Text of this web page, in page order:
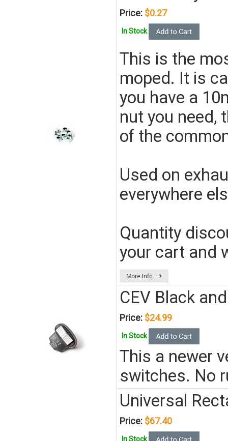
Price: $0.27
In Stock
This is the
moped. It is
you have a
nut you need,
of the
Used on
everywhere
Quantity
your cart and
CEV Black
Price: $24.99
In Stock
This a newer
switches. No
Universal
Price: $67.40
In Stock